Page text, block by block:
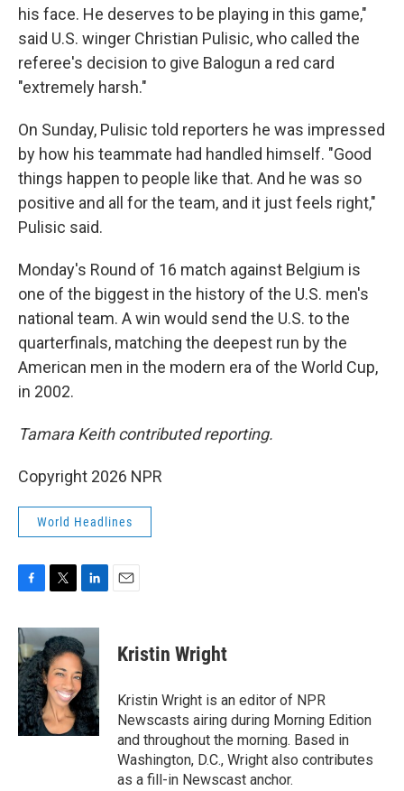
his face. He deserves to be playing in this game,"
said U.S. winger Christian Pulisic, who called the
referee's decision to give Balogun a red card
"extremely harsh."
On Sunday, Pulisic told reporters he was impressed
by how his teammate had handled himself. "Good
things happen to people like that. And he was so
positive and all for the team, and it just feels right,"
Pulisic said.
Monday's Round of 16 match against Belgium is
one of the biggest in the history of the U.S. men's
national team. A win would send the U.S. to the
quarterfinals, matching the deepest run by the
American men in the modern era of the World Cup,
in 2002.
Tamara Keith contributed reporting.
Copyright 2026 NPR
World Headlines
c
e
b
o
o
k
i
t
t
e
r
n
k
e
d
I
n
Kristin Wright
Kristin Wright is an editor of NPR
Newscasts airing during Morning Edition
and throughout the morning. Based in
Washington, D.C., Wright also contributes
as a fill-in Newscast anchor.